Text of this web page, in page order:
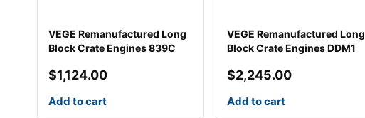
VEGE Remanufactured Long
Block Crate Engines 839C
$1,124.00
Add to cart
VEGE Remanufactured Long
Block Crate Engines DDM1
$2,245.00
Add to cart